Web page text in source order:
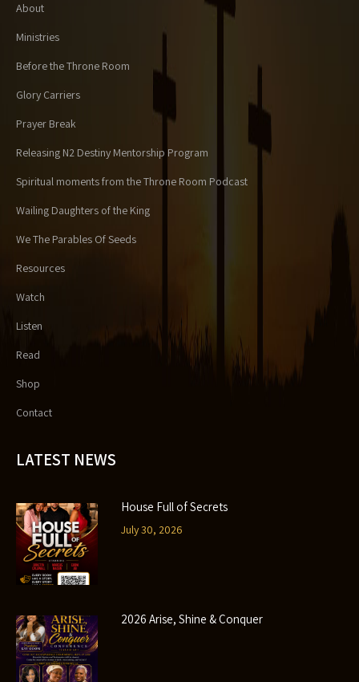
About
Ministries
Before the Throne Room
Glory Carriers
Prayer Break
Releasing N2 Destiny Mentorship Program
Spiritual moments from the Throne Room Podcast
Wailing Daughters of the King
We The Parables Of Seeds
Resources
Watch
Listen
Read
Shop
Contact
LATEST NEWS
House Full of Secrets
July 30, 2026
2026 Arise, Shine & Conquer